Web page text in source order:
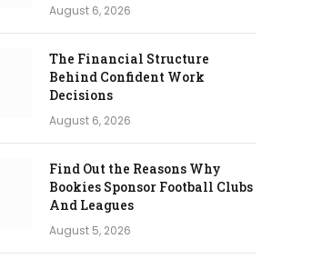
August 6, 2026
The Financial Structure
Behind Confident Work
Decisions
August 6, 2026
Find Out the Reasons Why
Bookies Sponsor Football Clubs
And Leagues
August 5, 2026